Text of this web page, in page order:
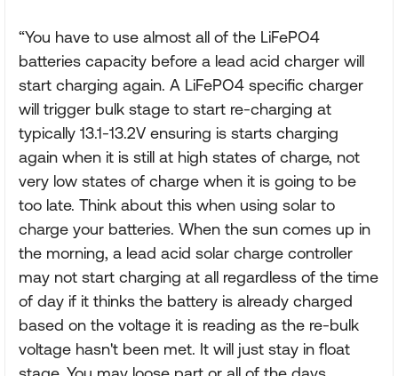
“You have to use almost all of the LiFePO4
batteries capacity before a lead acid charger will
start charging again. A LiFePO4 specific charger
will trigger bulk stage to start re-charging at
typically 13.1-13.2V ensuring is starts charging
again when it is still at high states of charge, not
very low states of charge when it is going to be
too late. Think about this when using solar to
charge your batteries. When the sun comes up in
the morning, a lead acid solar charge controller
may not start charging at all regardless of the time
of day if it thinks the battery is already charged
based on the voltage it is reading as the re-bulk
voltage hasn't been met. It will just stay in float